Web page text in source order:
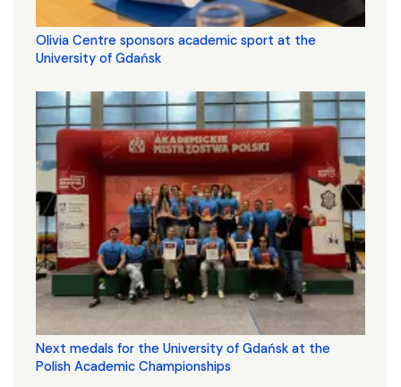
Olivia Centre sponsors academic sport at the
University of Gdańsk
Next medals for the University of Gdańsk at the
Polish Academic Championships